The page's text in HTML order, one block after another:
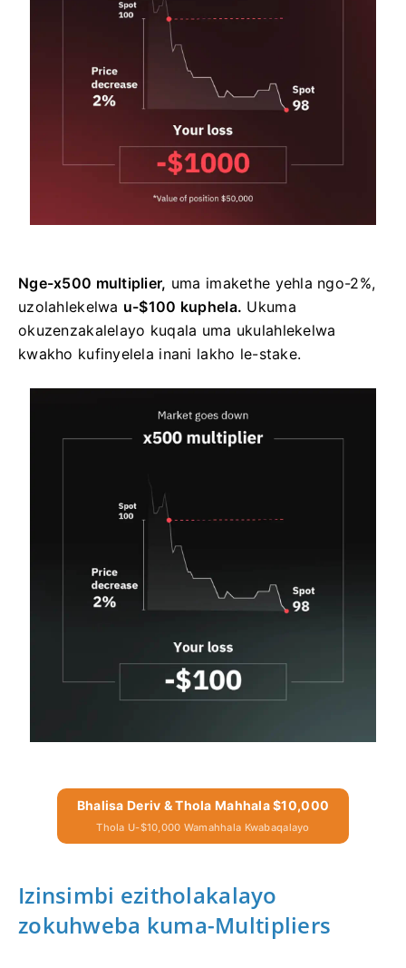
Nge-x500 multiplier, uma imakethe yehla ngo-2%,
uzolahlekelwa u-$100 kuphela. Ukuma
okuzenzakalelayo kuqala uma ukulahlekelwa
kwakho kufinyelela inani lakho le-stake.
Bhalisa Deriv & Thola Mahhala $10,000
Thola U-$10,000 Wamahhala Kwabaqalayo
Izinsimbi ezitholakalayo
zokuhweba kuma-Multipliers